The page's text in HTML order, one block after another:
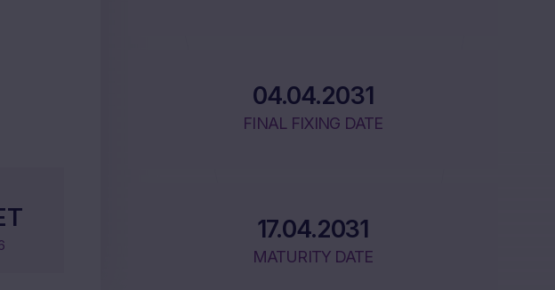
04.04.2031
FINAL FIXING DATE
17.04.2031
MATURITY DATE